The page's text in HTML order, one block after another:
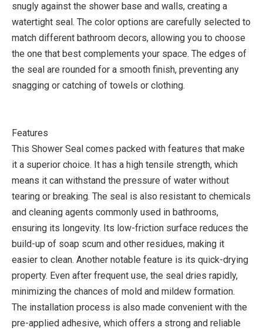
snugly against the shower base and walls, creating a
watertight seal. The color options are carefully selected to
match different bathroom decors, allowing you to choose
the one that best complements your space. The edges of
the seal are rounded for a smooth finish, preventing any
snagging or catching of towels or clothing.
Features
This Shower Seal comes packed with features that make
it a superior choice. It has a high tensile strength, which
means it can withstand the pressure of water without
tearing or breaking. The seal is also resistant to chemicals
and cleaning agents commonly used in bathrooms,
ensuring its longevity. Its low-friction surface reduces the
build-up of soap scum and other residues, making it
easier to clean. Another notable feature is its quick-drying
property. Even after frequent use, the seal dries rapidly,
minimizing the chances of mold and mildew formation.
The installation process is also made convenient with the
pre-applied adhesive, which offers a strong and reliable